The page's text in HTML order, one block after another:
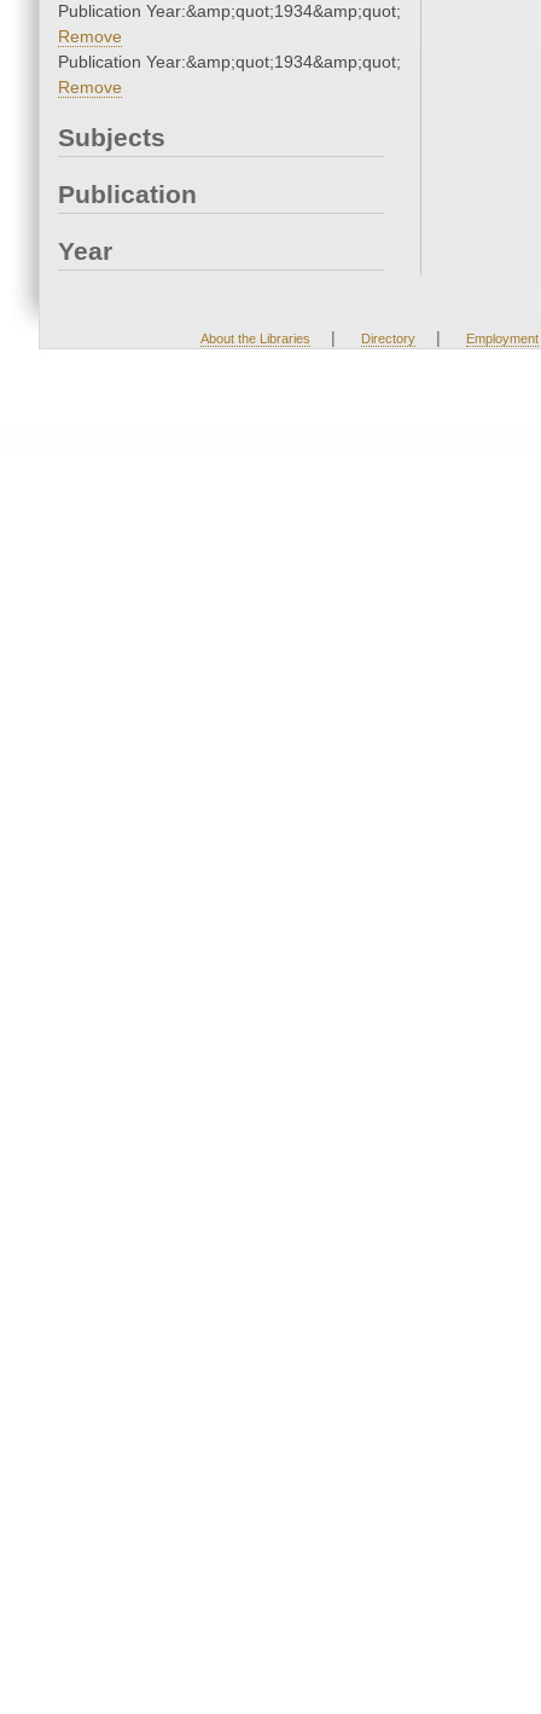
Publication Year:&amp;quot;1934&amp;quot;
Remove
Publication Year:&amp;quot;1934&amp;quot;
Remove
Subjects
Publication
Year
About the Libraries | Directory | Employment